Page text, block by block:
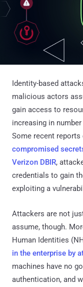
Identity-based
malicious actors
gain access to
increasing in
Some recent
compromised
Verizon DBIR,
credentials to gain
exploiting a
Attackers are not
assume, though.
Human Identities
in the enterprise by
machines have no
authentication, and